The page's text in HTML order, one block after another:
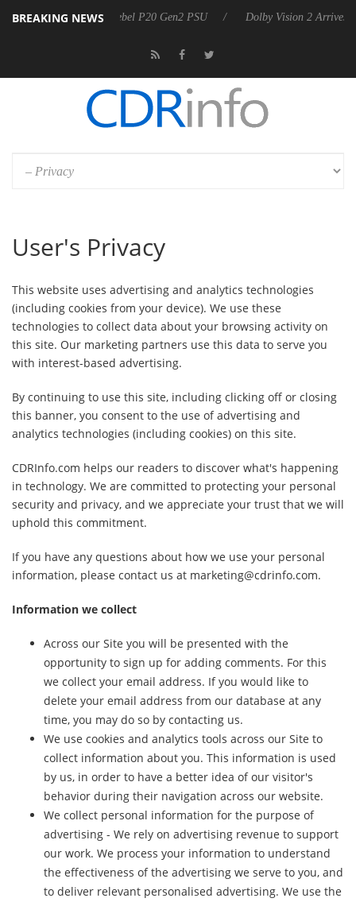
BREAKING NEWS
Sharkoon announces Rebel P20 Gen2 PSU Dolby Vision 2 Arrives,
User's Privacy
This website uses advertising and analytics technologies
(including cookies from your device). We use these
technologies to collect data about your browsing activity on
this site. Our marketing partners use this data to serve you
with interest-based advertising.
By continuing to use this site, including clicking off or closing
this banner, you consent to the use of advertising and
analytics technologies (including cookies) on this site.
CDRInfo.com helps our readers to discover what's happening
in technology. We are committed to protecting your personal
security and privacy, and we appreciate your trust that we will
uphold this commitment.
If you have any questions about how we use your personal
information, please contact us at marketing@cdrinfo.com.
Information we collect
Across our Site you will be presented with the
opportunity to sign up for adding comments. For this
we collect your email address. If you would like to
delete your email address from our database at any
time, you may do so by contacting us.
We use cookies and analytics tools across our Site to
collect information about you. This information is used
by us, in order to have a better idea of our visitor's
behavior during their navigation across our website.
We collect personal information for the purpose of
advertising - We rely on advertising revenue to support
our work. We process your information to understand
the effectiveness of the advertising we serve to you, and
to deliver relevant personalised advertising. We use the